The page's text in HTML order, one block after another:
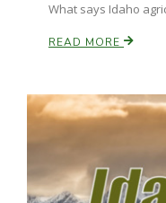
What says Idaho
READ MORE